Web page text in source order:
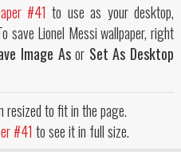
#41 to use as your desktop,
save Lionel Messi wallpaper, right
Image Asor Set As Desktop
resized to fit in the page.
#41 to see it in full size.